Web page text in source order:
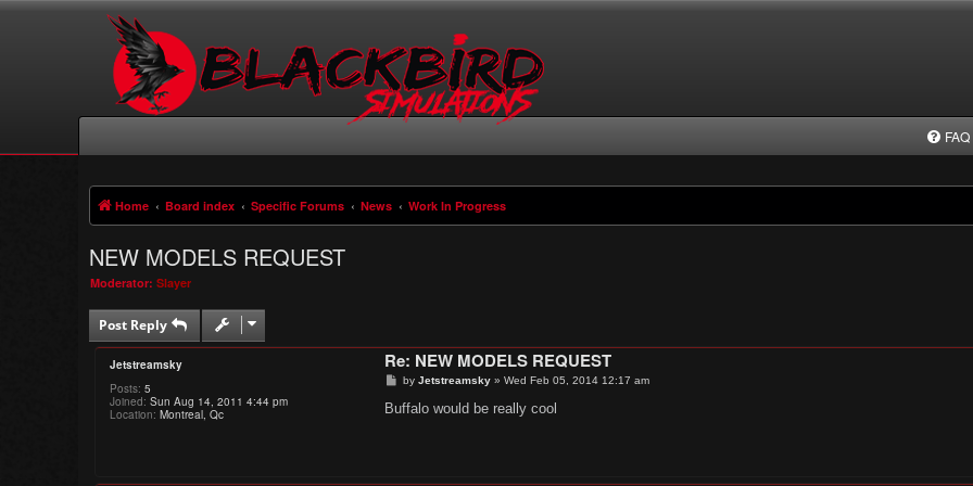
FAQ
Home Board index Specific Forums News Work In Progress
NEW MODELS REQUEST
Moderator: Slayer
Post Reply
Jetstreamsky
Posts: 5
Joined: Sun Aug 14, 2011 4:44 pm
Location: Montreal, Qc
Re: NEW MODELS REQUEST
P
s
by Jetstreamsky» Wed Feb 05, 2014 12:17 am
Buffalo would be really cool